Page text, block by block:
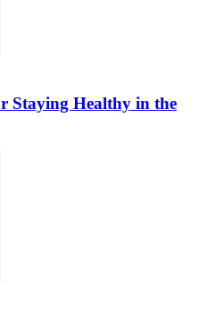
Staying Healthy in the